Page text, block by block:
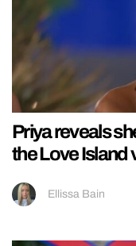
Priya reveals
the Love Island
Ellissa Bain